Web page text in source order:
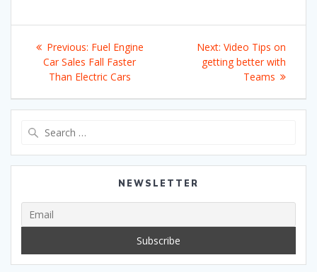
Post
navigation
Previous: Previous
post:
Fuel Engine
Car Sales Fall Faster
Than Electric Cars
Next: Next
post:
Video Tips on
getting better with
Teams
NEWSLETTER